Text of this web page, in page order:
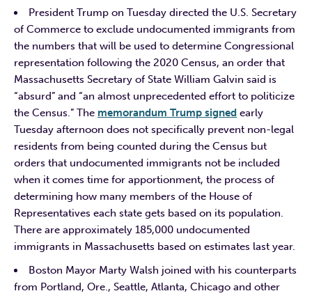
President Trump on Tuesday directed the U.S. Secretary
of Commerce to exclude undocumented immigrants from
the numbers that will be used to determine Congressional
representation following the 2020 Census, an order that
Massachusetts Secretary of State William Galvin said is
“absurd” and “an almost unprecedented effort to politicize
the Census.” The memorandum Trump signed early
Tuesday afternoon does not specifically prevent non-legal
residents from being counted during the Census but
orders that undocumented immigrants not be included
when it comes time for apportionment, the process of
determining how many members of the House of
Representatives each state gets based on its population.
There are approximately 185,000 undocumented
immigrants in Massachusetts based on estimates last year.
Boston Mayor Marty Walsh joined with his counterparts
from Portland, Ore., Seattle, Atlanta, Chicago and other